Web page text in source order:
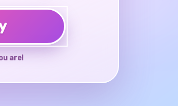
are!